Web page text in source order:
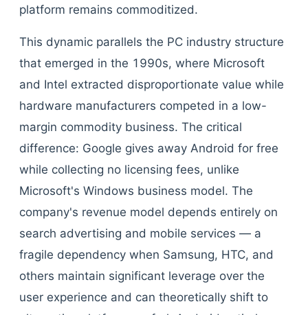
platform remains commoditized.
This dynamic parallels the PC industry structure
that emerged in the 1990s, where Microsoft
and Intel extracted disproportionate value while
hardware manufacturers competed in a low-
margin commodity business. The critical
difference: Google gives away Android for free
while collecting no licensing fees, unlike
Microsoft's Windows business model. The
company's revenue model depends entirely on
search advertising and mobile services — a
fragile dependency when Samsung, HTC, and
others maintain significant leverage over the
user experience and can theoretically shift to